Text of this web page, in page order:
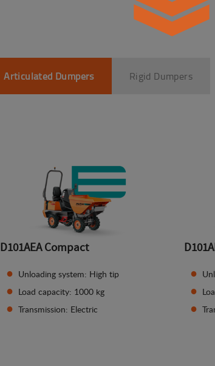
Articulated Dumpers Rigid Dumpers
D101AEA Compact
Unloading system: High tip
Load capacity: 1000 kg
Transmission: Electric